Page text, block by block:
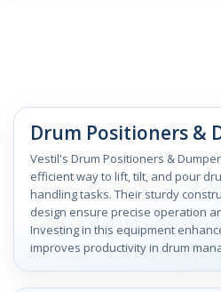
Drum Positioners &
Vestil's Drum Positioners &
efficient way to lift, tilt, and pour
handling tasks. Their sturdy
design ensure precise operation
Investing in this equipment
improves productivity in drum